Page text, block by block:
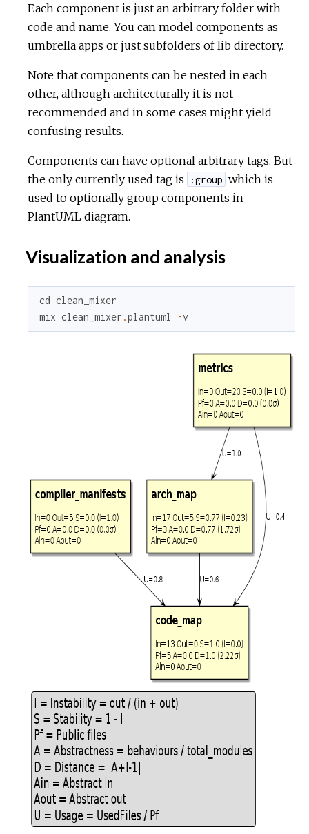
Each component is just an arbitrary folder with
code and name. You can model components as
umbrella apps or just subfolders of lib directory.
Note that components can be nested in each
other, although architecturally it is not
recommended and in some cases might yield
confusing results.
Components can have optional arbitrary tags. But
the only currently used tag is
:group which is
used to optionally group components in
PlantUML diagram.
Visualization and analysis
cd clean_mixer
mix clean_mixer .plantuml -v